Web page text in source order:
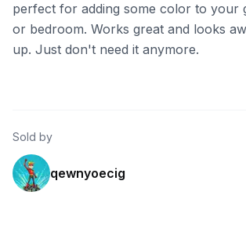
perfect for adding some color to your
or bedroom. Works great and looks
up. Just don't need it anymore.
Sold by
qewnyoecig